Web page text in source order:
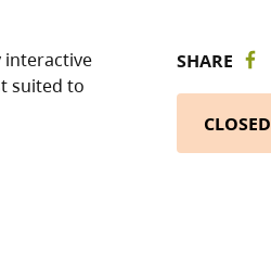
interactive
suited to
SHARE
CLOSED